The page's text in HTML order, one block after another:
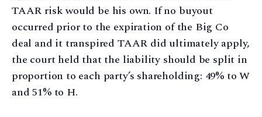
TAAR risk would be his own. If no buyout
occurred prior to the expiration of the Big Co
deal and it transpired TAAR did ultimately apply,
the court held that the liability should be split in
proportion to each party’s shareholding: 49% to W
and 51% to H.